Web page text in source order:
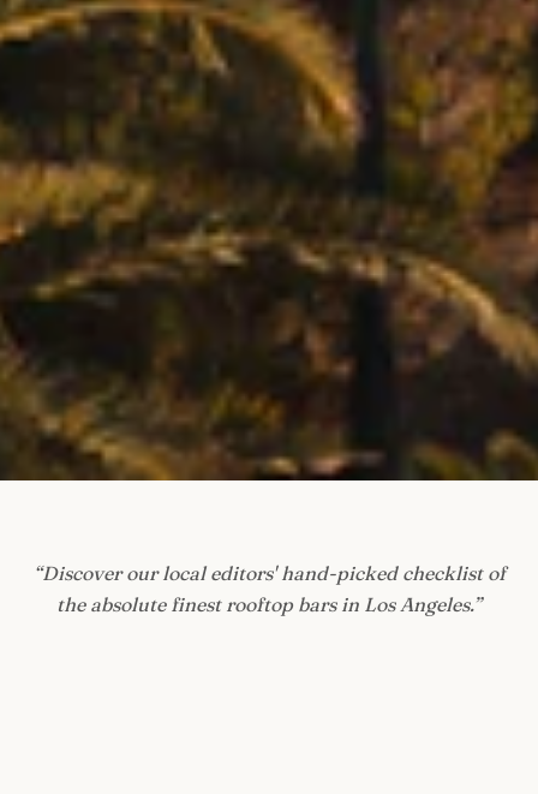
“Discover our local editors' hand-picked checklist of
the absolute finest rooftop bars in Los Angeles.”